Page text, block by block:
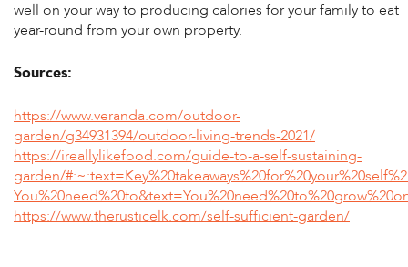
well on your way to producing calories for your family to eat
year-round from your own property.
Sources:
https://www.veranda.com/outdoor-
garden/g34931394/outdoor-living-trends-2021/
https://ireallylikefood.com/guide-to-a-self-sustaining-
garden/
https://www.therusticelk.com/self-sufficient-garden/